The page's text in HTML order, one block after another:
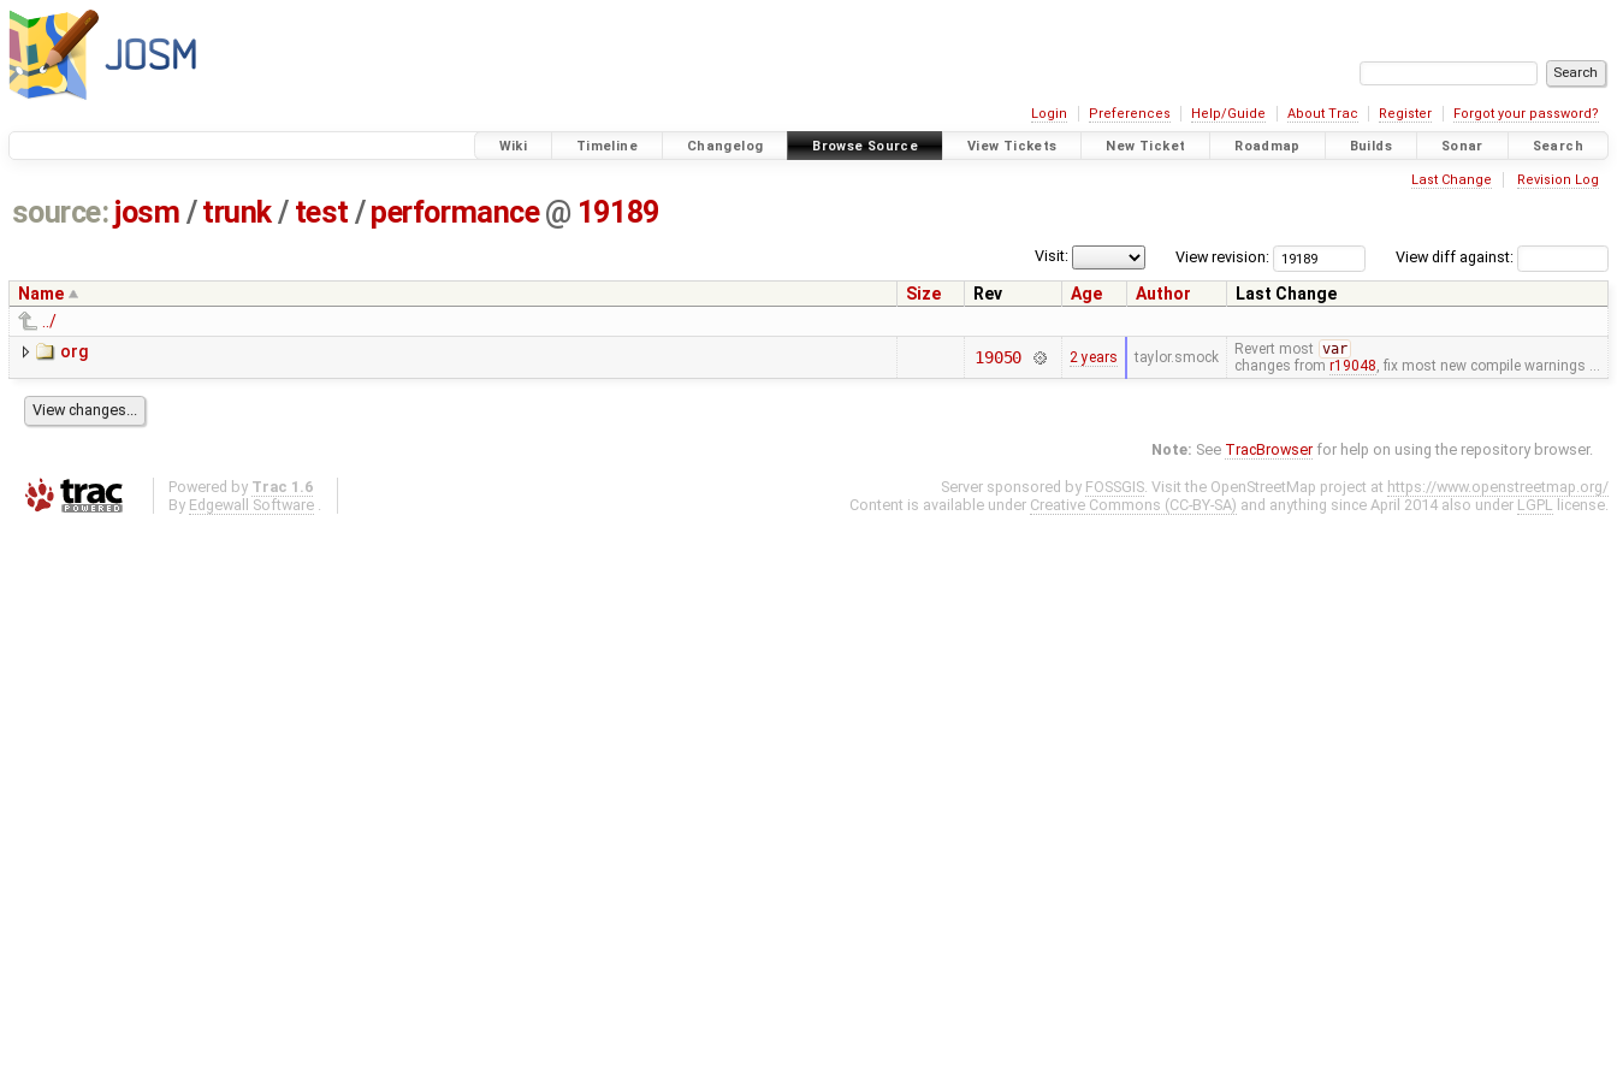
Login Preferences Help/Guide About Trac Register Forgot your password?
Wiki Timeline Changelog Browse Source View Tickets New Ticket Roadmap Builds Sonar Search
Last Change Revision Log
source: josm / trunk/ test /performance@ 19189
View diff against:
View revision:
Visit:
Name Size Rev Age Author
Last Change
../
org
19050 2 years taylor.smock Revert most var
changes from r19048, fix most new compile warnings …
Note: See TracBrowser for help on using the repository browser.
Powered by Trac 1.6
By Edgewall Software .
Server sponsored by FOSSGIS. Visit the OpenStreetMap project at https://www.openstreetmap.org/
Content is available under Creative Commons (CC-BY-SA) and anything since April 2014 also under LGPL license.